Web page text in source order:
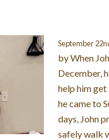
September
by When
December,
help him get
he came to
days, John
safely walk